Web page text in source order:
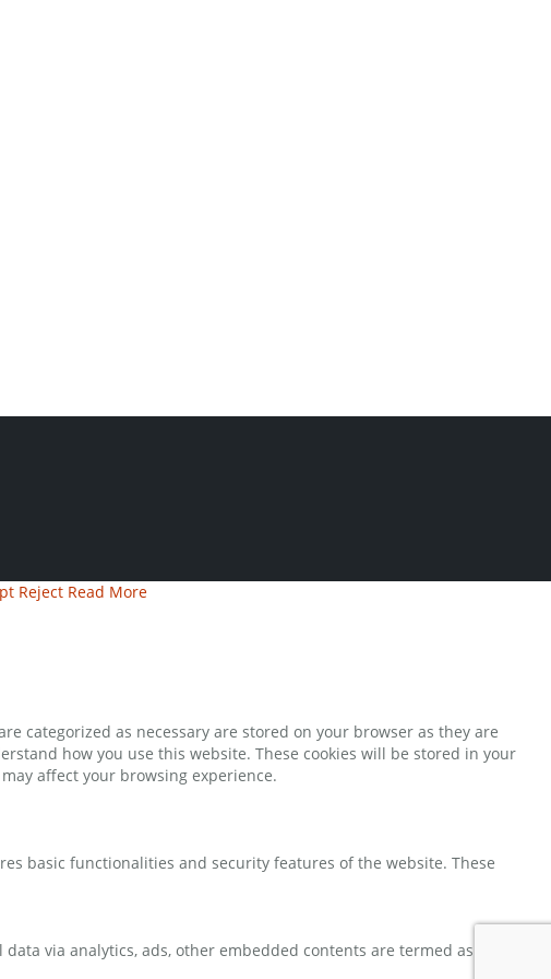
Reject Read More
categorized as necessary are stored on your browser as they are
how you use this website. These cookies will be stored in your
affect your browsing experience.
basic functionalities and security features of the website. These
via analytics, ads, other embedded contents are termed as non-